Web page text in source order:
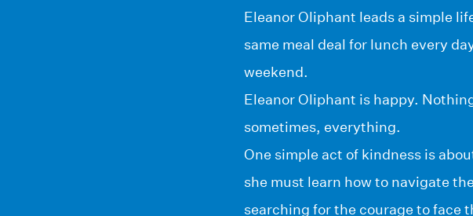
Eleanor Oliphant leads a simple
same meal deal for lunch every
weekend.
Eleanor Oliphant is happy.
sometimes, everything.
One simple act of kindness is
she must learn how to navigate
searching for the courage to face